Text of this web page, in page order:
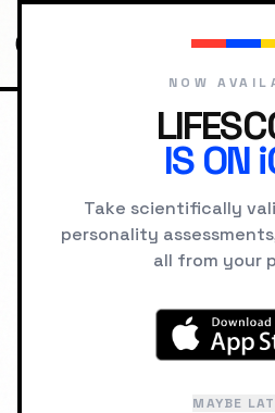
GEOGRAPHIC INTELLIGENCE
Singapore
NOW
IS ON
Take scientifically
personality
all from your
MAYBE